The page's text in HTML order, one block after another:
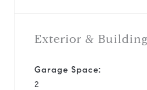
Exterior & Building
Garage Space:
2